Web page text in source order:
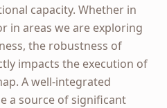
capacity. Whether in
in areas we are exploring
the robustness of
impacts the execution of
A well-integrated
a source of significant